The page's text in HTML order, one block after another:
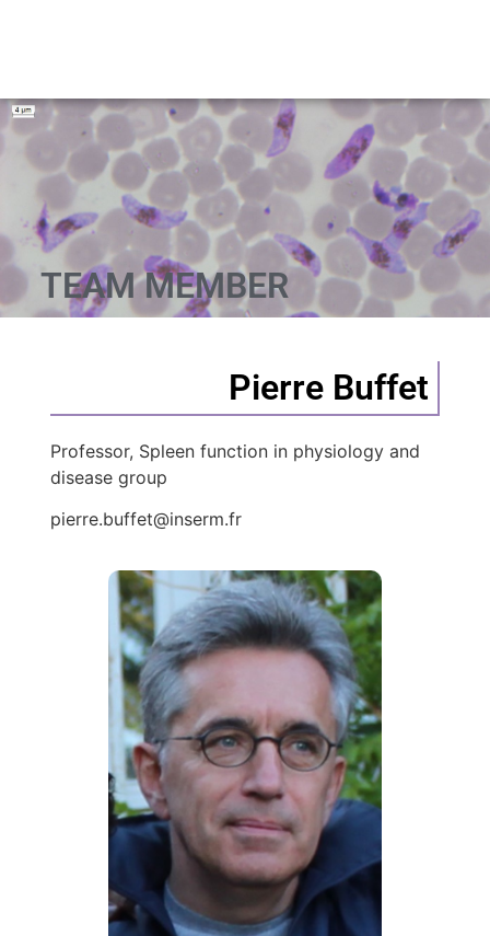
TEAM MEMBER
Pierre Buffet
Professor, Spleen function in physiology and
disease group
pierre.buffet@inserm.fr